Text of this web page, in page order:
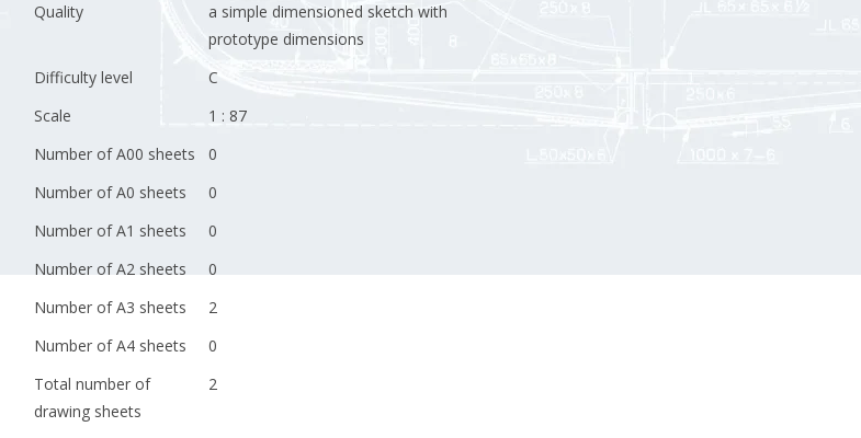
Quality
a simple dimensioned sketch with
prototype dimensions
Difficulty level
C
Scale
1 : 87
Number of A00 sheets
0
Number of A0 sheets
0
Number of A1 sheets
0
Number of A2 sheets
0
Number of A3 sheets
2
Number of A4 sheets
0
Total number of
drawing sheets
2